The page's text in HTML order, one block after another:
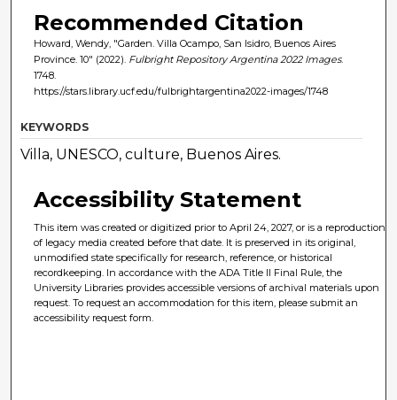
Recommended Citation
Howard, Wendy, "Garden. Villa Ocampo, San Isidro, Buenos Aires
Province. 10" (2022). Fulbright Repository Argentina 2022 Images.
1748.
https://stars.library.ucf.edu/fulbrightargentina2022-images/1748
KEYWORDS
Villa, UNESCO, culture, Buenos Aires.
Accessibility Statement
This item was created or digitized prior to April 24, 2027, or is a reproduction
of legacy media created before that date. It is preserved in its original,
unmodified state specifically for research, reference, or historical
recordkeeping. In accordance with the ADA Title II Final Rule, the
University Libraries provides accessible versions of archival materials upon
request. To request an accommodation for this item, please submit an
accessibility request form.